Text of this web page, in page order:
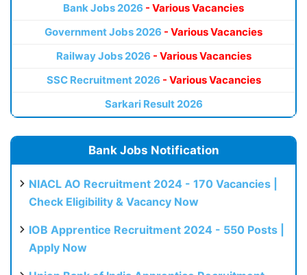
Bank Jobs 2026 - Various Vacancies
Government Jobs 2026 - Various Vacancies
Railway Jobs 2026 - Various Vacancies
SSC Recruitment 2026 - Various Vacancies
Sarkari Result 2026
Bank Jobs Notification
NIACL AO Recruitment 2024 - 170 Vacancies |
Check Eligibility & Vacancy Now
IOB Apprentice Recruitment 2024 - 550 Posts |
Apply Now